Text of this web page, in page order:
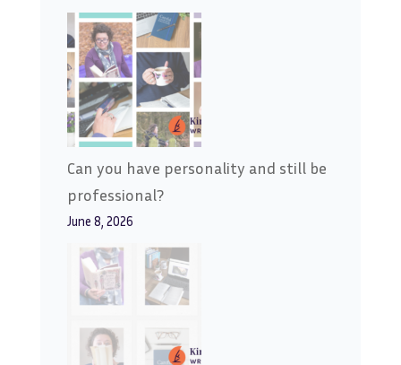
Can you have personality and still be
professional?
June 8, 2026